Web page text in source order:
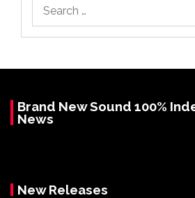
for:
Brand New Sound 100%
News
New Releases